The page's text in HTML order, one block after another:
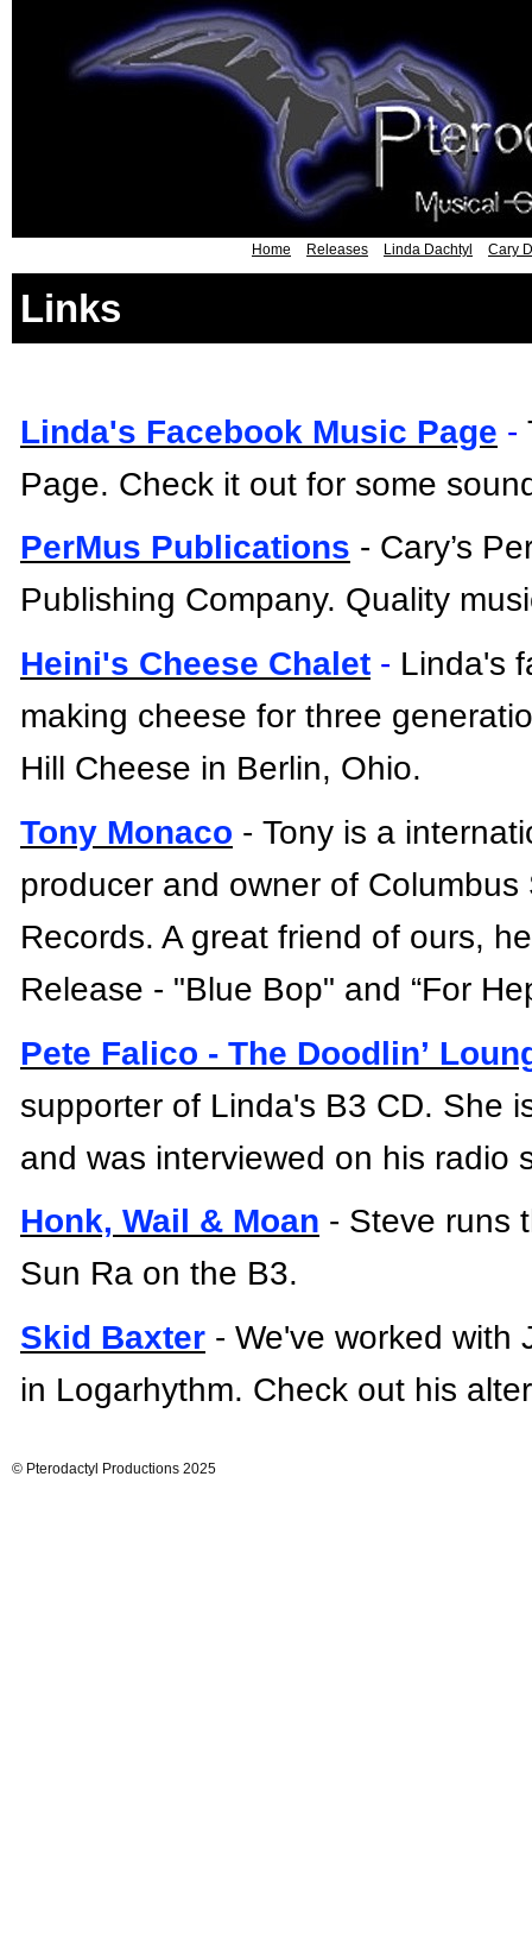
Home Releases Linda Dachtyl Cary
Links
Linda's Facebook Music Page -
Page. Check it out for some
PerMus Publications - Cary’s
Publishing Company. Quality
Heini's Cheese Chalet - Linda's
making cheese for three
Hill Cheese in Berlin, Ohio.
Tony Monaco - Tony is a
producer and owner of
Records. A great friend of ours,
Release - "Blue Bop" and “For
Pete Falico - The Doodlin’
supporter of Linda's B3 CD. She
and was interviewed on his radio
Honk, Wail & Moan - Steve runs
Sun Ra on the B3.
Skid Baxter - We've worked with
in Logarhythm. Check out his
© Pterodactyl Productions 2025